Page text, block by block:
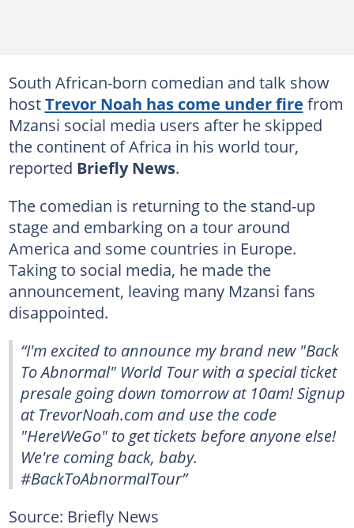
South African-born comedian and talk show
hostTrevor Noah has come under fire from
Mzansi social media users after he skipped
the continent of Africa in his world tour,
reported Briefly News.
The comedian is returning to the stand-up
stage and embarking on a tour around
America and some countries in Europe.
Taking to social media, he made the
announcement, leaving many Mzansi fans
disappointed.
“I'm excited to announce my brand new "Back
To Abnormal" World Tour with a special ticket
presale going down tomorrow at 10am! Signup
at TrevorNoah.com and use the code
"HereWeGo" to get tickets before anyone else!
We're coming back, baby.
#BackToAbnormalTour”
Source: Briefly News